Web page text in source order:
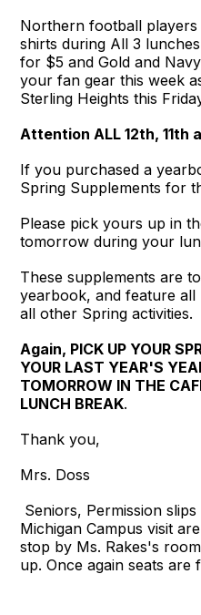
Northern football players
shirts during All 3
for $5 and Gold and
your fan gear this week
Sterling Heights this
Attention ALL 12th, 11th
If you purchased a
Spring Supplements for
Please pick yours up in
tomorrow during your
These supplements are
yearbook, and feature
all other Spring activities.
Again, PICK UP YOUR
YOUR LAST YEAR'S
TOMORROW IN THE
LUNCH BREAK.
Thank you,
Mrs. Doss
Seniors, Permission
Michigan Campus visit
stop by Ms. Rakes's
up. Once again seats are